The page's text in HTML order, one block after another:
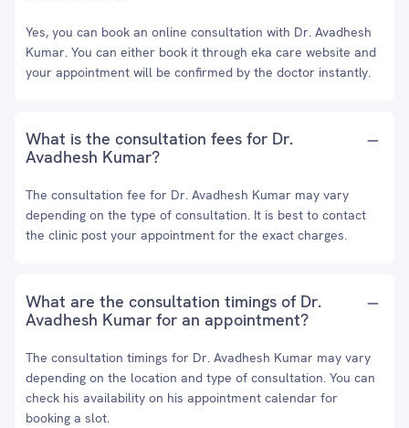
Yes, you can book an online consultation with Dr. Avadhesh
Kumar. You can either book it through eka care website and
your appointment will be confirmed by the doctor instantly.
What is the consultation fees for Dr.
Avadhesh Kumar?
The consultation fee for Dr. Avadhesh Kumar may vary
depending on the type of consultation. It is best to contact
the clinic post your appointment for the exact charges.
What are the consultation timings of Dr.
Avadhesh Kumar for an appointment?
The consultation timings for Dr. Avadhesh Kumar may vary
depending on the location and type of consultation. You can
check his availability on his appointment calendar for
booking a slot.